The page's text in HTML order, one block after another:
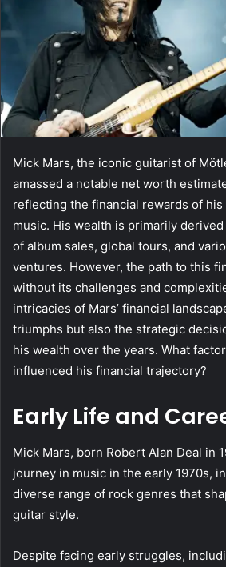
Mick Mars, the iconic guitarist of
amassed a notable net worth
reflecting the financial rewards of
music. His wealth is primarily
of album sales, global tours, and
ventures. However, the path to this
without its challenges and
intricacies of Mars’ financial
triumphs but also the strategic
his wealth over the years. What
influenced his financial trajectory?
Early Life and
Mick Mars, born Robert Alan Deal in
journey in music in the early 1970s,
diverse range of rock genres that
guitar style.
Despite facing early struggles,